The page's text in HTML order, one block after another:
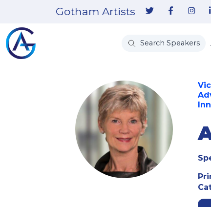
Gotham Artists
Search Speakers